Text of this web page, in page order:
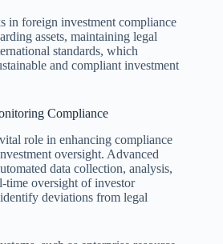
in foreign investment compliance
assets, maintaining legal
standards, which
and compliant investment
Compliance
role in enhancing compliance
oversight. Advanced
data collection, analysis,
time oversight of investor
deviations from legal